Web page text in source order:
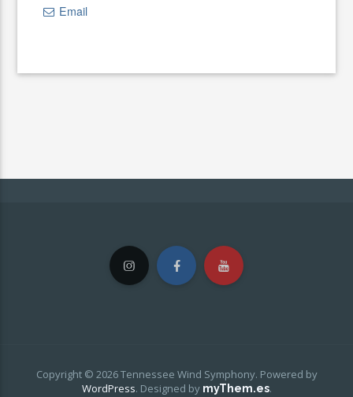
Email
Copyright © 2026 Tennessee Wind Symphony. Powered by
WordPress. Designed by myThem.es.